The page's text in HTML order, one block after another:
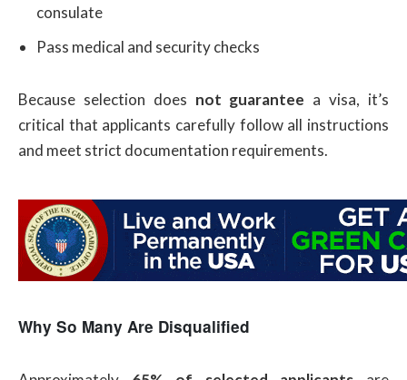
consulate
Pass medical and security checks
Because selection does not guarantee a visa, it’s
critical that applicants carefully follow all instructions
and meet strict documentation requirements.
Why So Many Are Disqualified